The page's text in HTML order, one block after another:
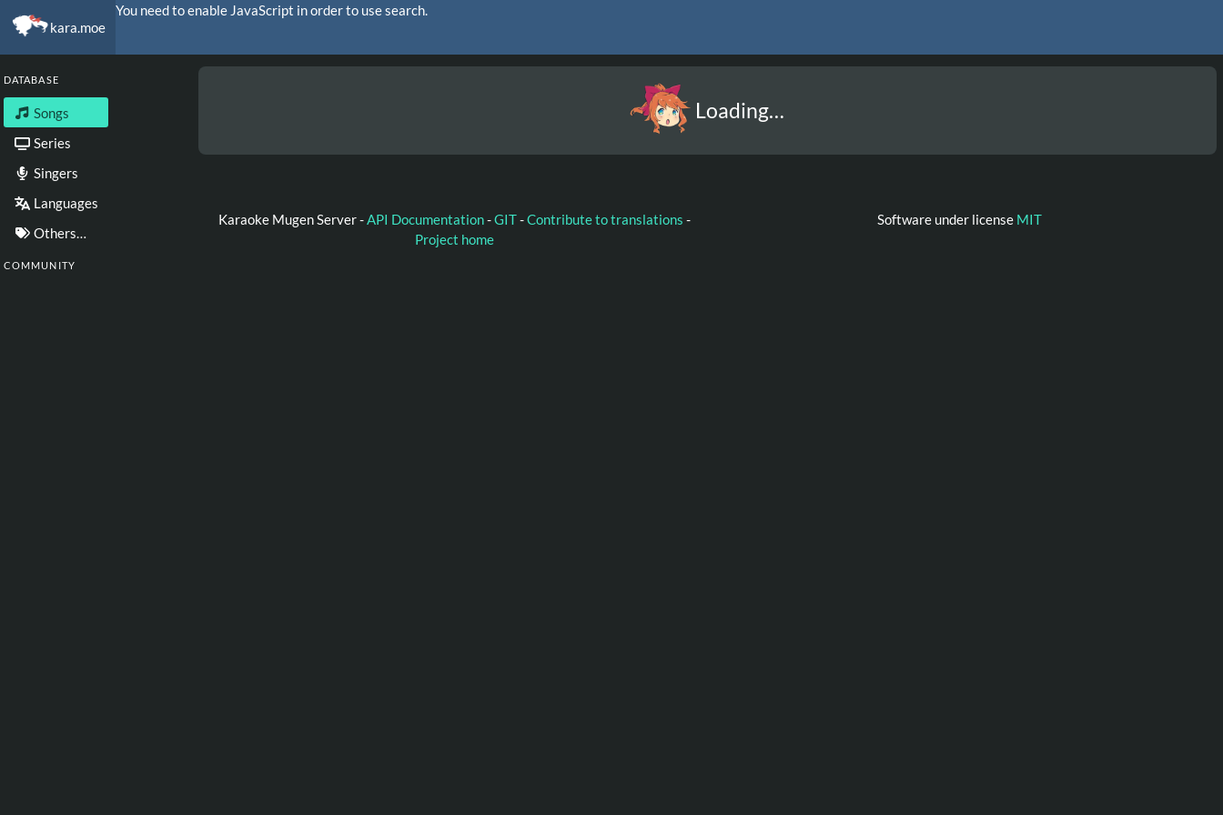
kara.moe
You need to enable JavaScript in order to use search.
DATABASE
Songs
Series
Singers
Languages
Others…
COMMUNITY
Loading…
Karaoke Mugen Server -API Documentation-GIT-Contribute to translations -
Project home
Software under license MIT